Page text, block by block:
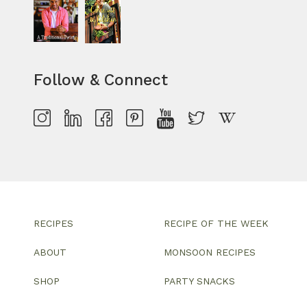
Follow & Connect
RECIPES
ABOUT
SHOP
RECIPE OF THE WEEK
MONSOON RECIPES
PARTY SNACKS